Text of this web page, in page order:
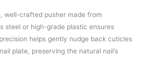
well-crafted pusher made from
steel or high-grade plastic ensures
helps gently nudge back cuticles
plate, preserving the natural nail’s